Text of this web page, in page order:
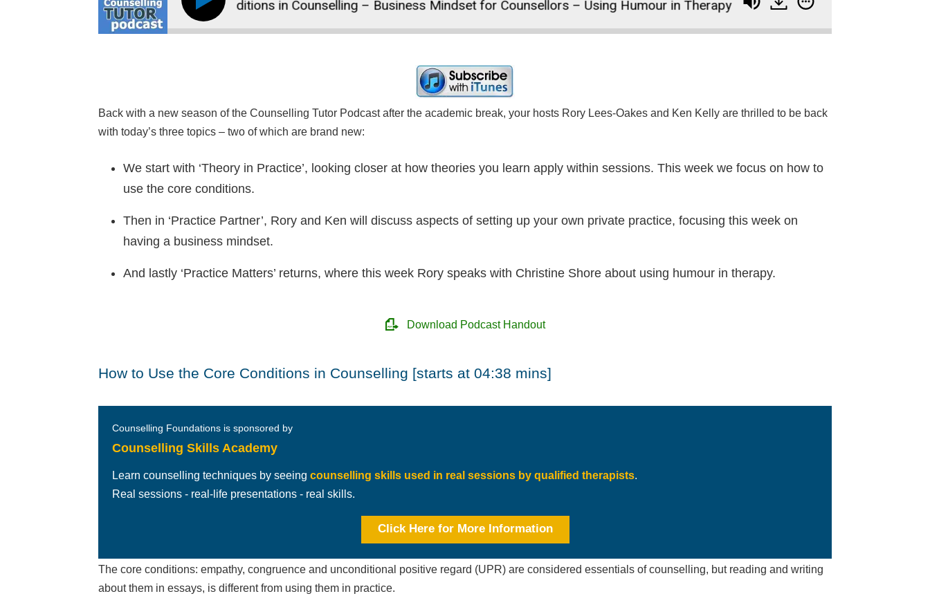
234: How to Use the Core Conditions in Counselling – Business Mindset for Counsellors – Using Humour in Therapy 234: How to Use the Core
Back with a new season of the Counselling Tutor Podcast after the academic break, your hosts Rory Lees-Oakes and Ken Kelly are thrilled to be back
with today’s three topics – two of which are brand new:
We start with ‘Theory in Practice’, looking closer at how theories you learn apply within sessions. This week we focus on how to
use the core conditions.
Then in ‘Practice Partner’, Rory and Ken will discuss aspects of setting up your own private practice, focusing this week on
having a business mindset.
And lastly ‘Practice Matters’ returns, where this week Rory speaks with Christine Shore about using humour in therapy.
Download Podcast Handout
How to Use the Core Conditions in Counselling [starts at 04:38 mins]
Counselling Foundations is sponsored by
Counselling Skills Academy
Learn counselling techniques by seeing counselling skills used in real sessions by qualified therapists.
Real sessions - real-life presentations - real skills.
Click Here for More Information
The core conditions: empathy, congruence and unconditional positive regard (UPR) are considered essentials of counselling, but reading and writing
about them in essays, is different from using them in practice.